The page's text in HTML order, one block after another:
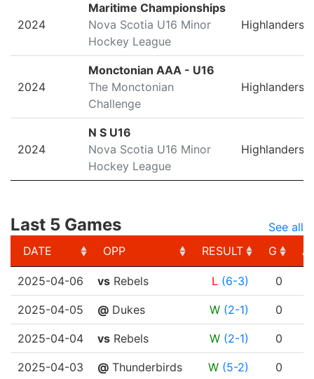
2024
Maritime Championships
Nova Scotia U16 Minor
Hockey League
Highlanders
2024
Monctonian AAA - U16
The Monctonian
Challenge
Highlanders
2024
N S U16
Nova Scotia U16 Minor
Hockey League
Highlanders
Last 5 Games
See all
DATE
OPP RESULT G
A
DATE
OPP RESULT G
2025-04-06 vs Rebels L (6-3) 0
2025-04-05 @ Dukes W (2-1) 0
2025-04-04 vs Rebels W (2-1) 0
2025-04-03 @ Thunderbirds W (5-2) 0